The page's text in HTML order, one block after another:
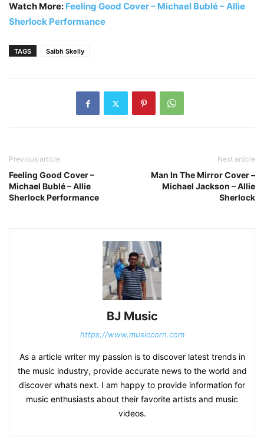
Watch More: Feeling Good Cover – Michael Bublé – Allie
Sherlock Performance
TAGS Saibh Skelly
Previous article
Feeling Good Cover –
Michael Bublé – Allie
Sherlock Performance
Next article
Man In The Mirror Cover –
Michael Jackson – Allie
Sherlock
BJ Music
https://www.musiccorn.com
As a article writer my passion is to discover latest trends in
the music industry, provide accurate news to the world and
discover whats next. I am happy to provide information for
music enthusiasts about their favorite artists and music
videos.